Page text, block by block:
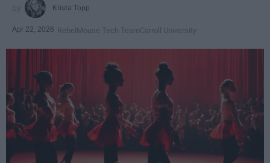
Krista Topp
Apr 22, 2026 RebelMouse Tech TeamCarroll University